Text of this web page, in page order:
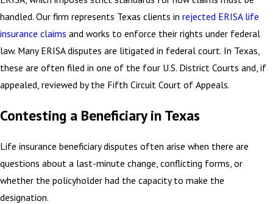
handled. Our firm represents Texas clients in rejected ERISA life
insurance claims and works to enforce their rights under federal
law. Many ERISA disputes are litigated in federal court. In Texas,
these are often filed in one of the four U.S. District Courts and, if
appealed, reviewed by the Fifth Circuit Court of Appeals.
Contesting a Beneficiary in Texas
Life insurance beneficiary disputes often arise when there are
questions about a last-minute change, conflicting forms, or
whether the policyholder had the capacity to make the
designation.